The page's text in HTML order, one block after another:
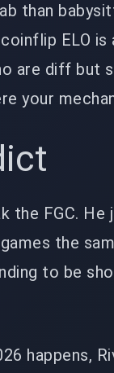
than
ELO is
are diff but
your
the FGC.
the
to be
happens,